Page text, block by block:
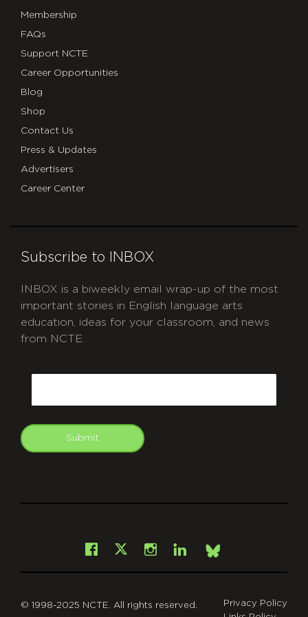
Membership
FAQs
Support NCTE
Career Opportunities
Blog
Shop
Contact Us
Press & Updates
Advertisers
Career Center
Subscribe to INBOX
INBOX is a biweekly email wrap-up of the most
important stories in English language arts
education, ideas for your classroom, and news
from NCTE.
Submit
Facebook
X Instagram
LinkedInBsky
© 1998-2025 NCTE. All rights reserved.
Privacy Policy